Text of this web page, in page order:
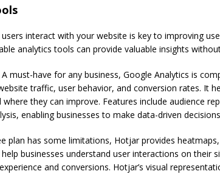
interact with your website is key to improving
analytics tools can provide valuable insights
A must-have for any business, Google Analytics is
traffic, user behavior, and conversion rates. It
they can improve. Features include audience
enabling businesses to make data-driven
plan has some limitations, Hotjar provides
businesses understand user interactions on their
and conversions. Hotjar’s visual